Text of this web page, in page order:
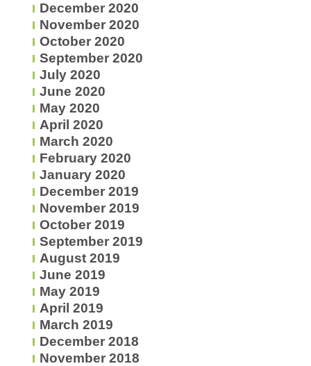
December 2020
November 2020
October 2020
September 2020
July 2020
June 2020
May 2020
April 2020
March 2020
February 2020
January 2020
December 2019
November 2019
October 2019
September 2019
August 2019
June 2019
May 2019
April 2019
March 2019
December 2018
November 2018